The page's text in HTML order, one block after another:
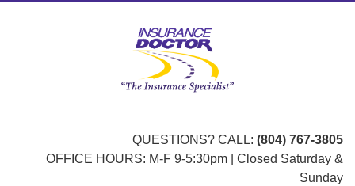
QUESTIONS? CALL: (804) 767-3805
OFFICE HOURS: M-F 9-5:30pm | Closed Saturday &
Sunday